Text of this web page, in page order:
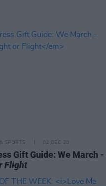
SPORTS 02 DEC 20
Gift Guide: We March -
Flight